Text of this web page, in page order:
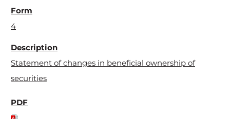
4
Statement of changes in beneficial ownership of
securities